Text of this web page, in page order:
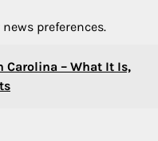
preferences.
Carolina – What It Is,